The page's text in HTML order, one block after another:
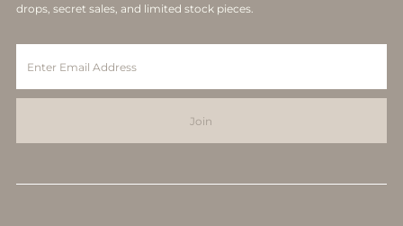
drops, secret sales, and limited stock pieces.
Email
Address
Join